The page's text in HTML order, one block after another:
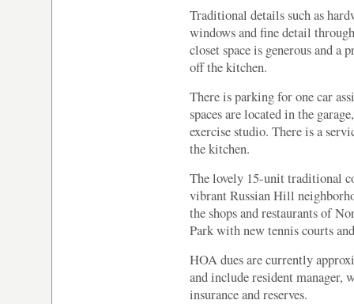
Traditional details such as
windows and fine detail
closet space is generous and a
off the kitchen.
There is parking for one car
spaces are located in the
exercise studio. There is a
the kitchen.
The lovely 15-unit traditional
vibrant Russian Hill
the shops and restaurants of
Park with new tennis courts
HOA dues are currently
and include resident manager,
insurance and reserves.